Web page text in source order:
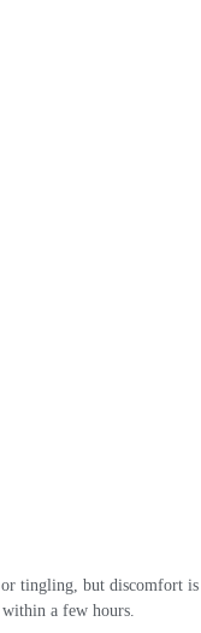
darker skin tones.
skin clarity, glow, and
it ideal for working
delivers progressive
Before the procedure:
tingling, but discomfort is
within a few hours.